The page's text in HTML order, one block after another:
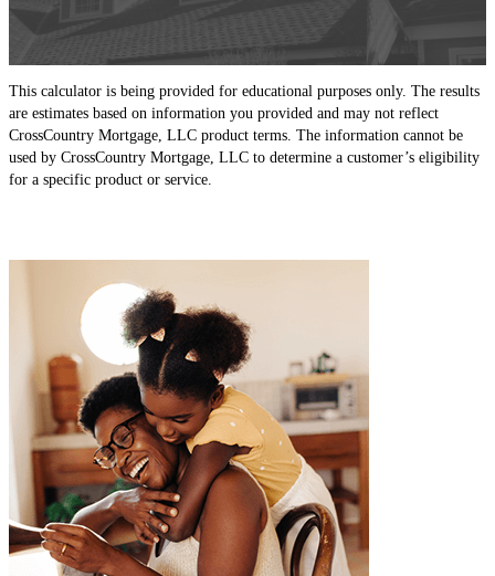
This calculator is being provided for educational purposes only. The results
are estimates based on information you provided and may not reflect
CrossCountry Mortgage, LLC product terms. The information cannot be
used by CrossCountry Mortgage, LLC to determine a customer’s eligibility
for a specific product or service.